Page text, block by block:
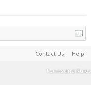
Contact Us Help
Terms and Rules